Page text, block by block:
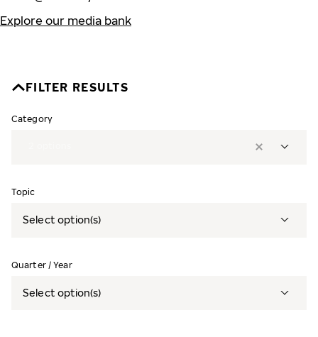
Explore our media bank
FILTER RESULTS
Category
Topic
Select option(s)
Quarter / Year
Select option(s)